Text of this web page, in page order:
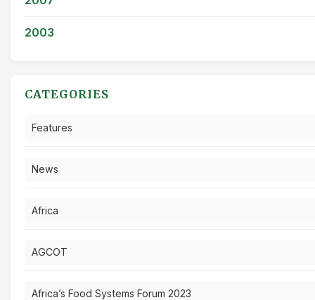
2003
CATEGORIES
Features
News
Africa
AGCOT
Africa’s Food Systems Forum 2023